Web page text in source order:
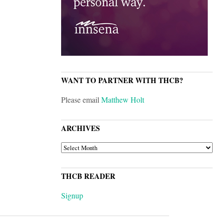
WANT TO PARTNER WITH THCB?
Please emailMatthew Holt
ARCHIVES
ARCHIVES
THCB READER
Signup